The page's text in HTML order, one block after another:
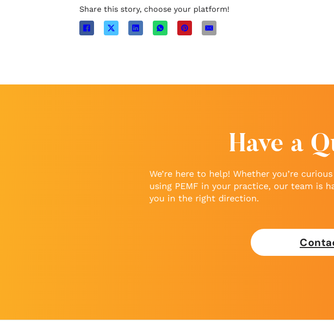
Share this story, choose your platform!
Have a
We’re here to help! Whether you’re
using PEMF in your practice, our team is
you in the right direction.